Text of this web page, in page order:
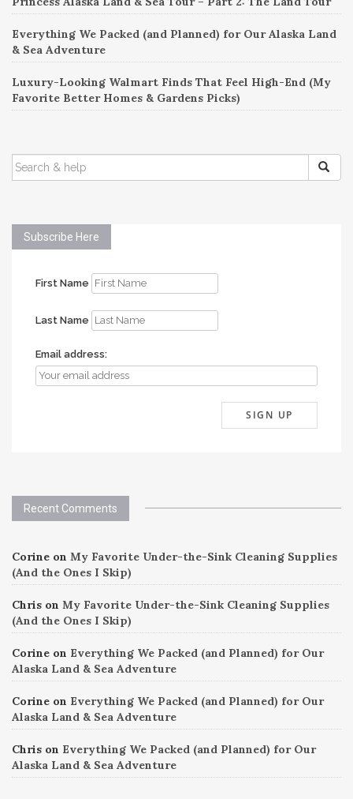
Everything We Packed (and Planned) for Our Alaska Land
& Sea Adventure
Luxury-Looking Walmart Finds That Feel High-End (My
Favorite Better Homes & Gardens Picks)
SEARCH
FOR:
Subscribe Here
First Name
Last Name
Email address:
Recent Comments
Corine on My Favorite Under-the-Sink Cleaning Supplies
(And the Ones I Skip)
Chris on My Favorite Under-the-Sink Cleaning Supplies
(And the Ones I Skip)
Corine on Everything We Packed (and Planned) for Our
Alaska Land & Sea Adventure
Corine on Everything We Packed (and Planned) for Our
Alaska Land & Sea Adventure
Chris on Everything We Packed (and Planned) for Our
Alaska Land & Sea Adventure